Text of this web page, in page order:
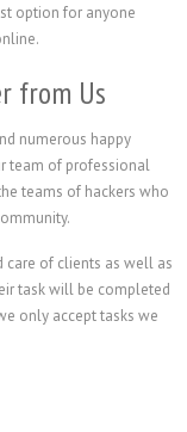
option for anyone
from Us
numerous happy
team of professional
teams of hackers who
care of clients as well as
task will be completed
only accept tasks we